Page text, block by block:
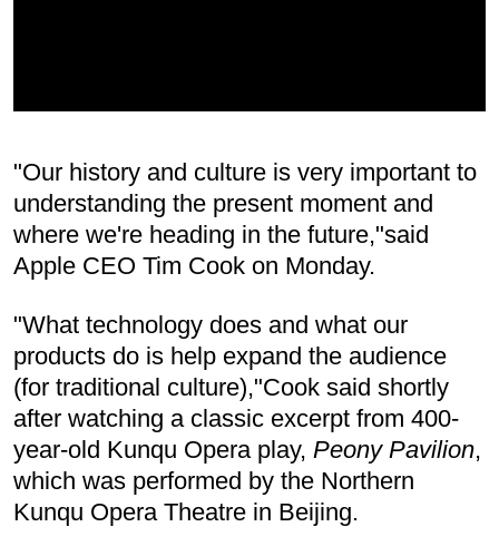
"Our history and culture is very important to
understanding the present moment and
where we're heading in the future,"said
Apple CEO Tim Cook on Monday.
"What technology does and what our
products do is help expand the audience
(for traditional culture),"Cook said shortly
after watching a classic excerpt from 400-
year-old Kunqu Opera play, Peony Pavilion,
which was performed by the Northern
Kunqu Opera Theatre in Beijing.